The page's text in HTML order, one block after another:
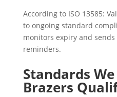
According to ISO 13585:
to ongoing standard
monitors expiry and
reminders.
Standards
Brazers